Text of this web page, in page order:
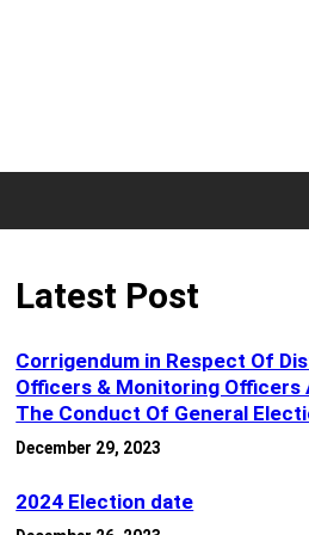
Latest Post
Corrigendum in Respect Of
Officers & Monitoring Officers
The Conduct Of General
December 29, 2023
2024 Election date